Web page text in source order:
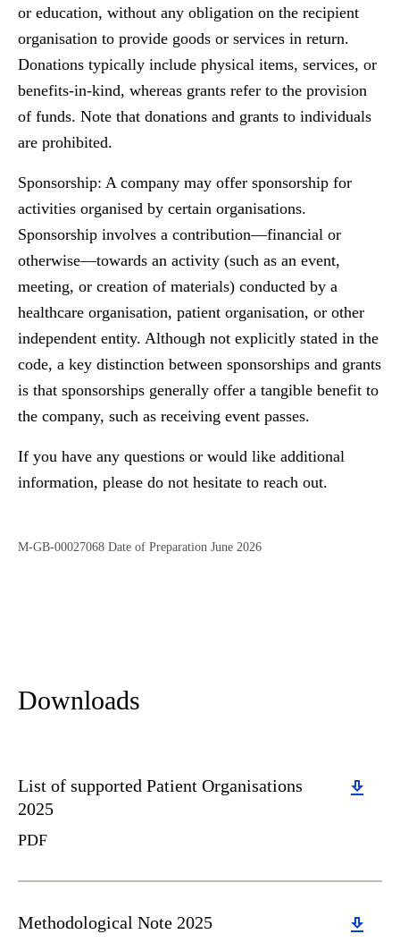
or education, without any obligation on the recipient
organisation to provide goods or services in return.
Donations typically include physical items, services, or
benefits-in-kind, whereas grants refer to the provision
of funds. Note that donations and grants to individuals
are prohibited.
Sponsorship: A company may offer sponsorship for
activities organised by certain organisations.
Sponsorship involves a contribution—financial or
otherwise—towards an activity (such as an event,
meeting, or creation of materials) conducted by a
healthcare organisation, patient organisation, or other
independent entity. Although not explicitly stated in the
code, a key distinction between sponsorships and grants
is that sponsorships generally offer a tangible benefit to
the company, such as receiving event passes.
If you have any questions or would like additional
information, please do not hesitate to reach out.
M-GB-00027068 Date of Preparation June 2026
Downloads
Download
List of supported Patient Organisations
2025
PDF
Download
Methodological Note 2025